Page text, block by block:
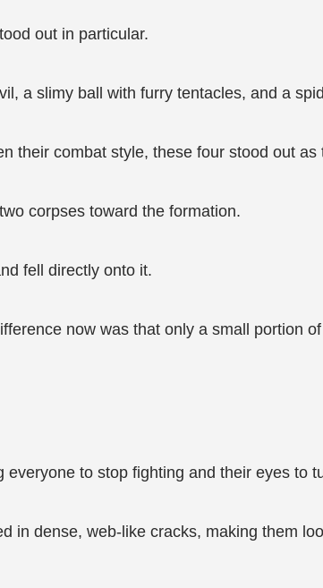
out in particular.
a slimy ball with furry tentacles, and a
their combat style, these four stood out as
corpses toward the formation.
fell directly onto it.
now was that only a small portion of
to stop fighting and their eyes to
in dense, web-like cracks, making them